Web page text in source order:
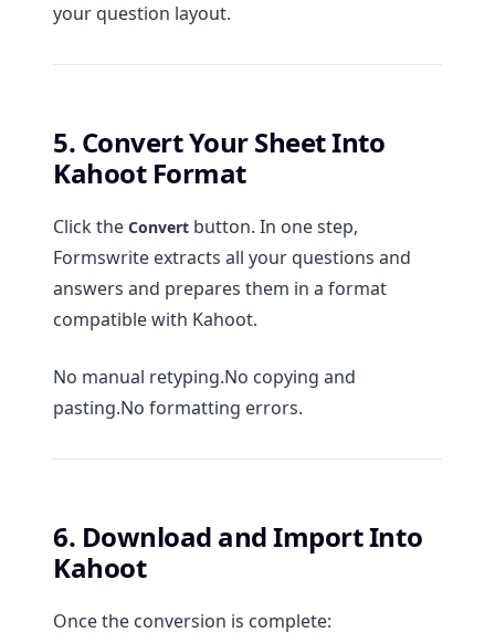
your question layout.
5. Convert Your Sheet Into
Kahoot Format
Click the Convert button. In one step,
Formswrite extracts all your questions and
answers and prepares them in a format
compatible with Kahoot.
No manual retyping.No copying and
pasting.No formatting errors.
6. Download and Import Into
Kahoot
Once the conversion is complete: